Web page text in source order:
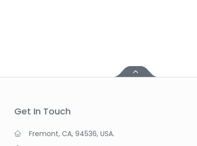
Get In Touch
Fremont, CA, 94536, USA.